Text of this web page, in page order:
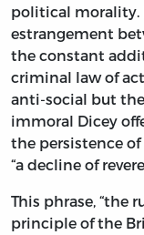
political morality.
estrangement
the constant
criminal law of
anti-social but
immoral Dicey
the persistence
“a decline of
This phrase, “the
principle of the